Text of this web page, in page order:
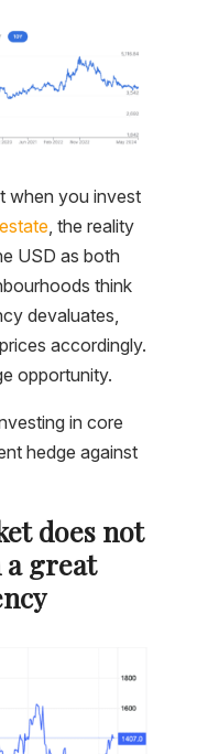
when you invest
, the reality
USD as both
think
devaluates,
accordingly.
opportunity.
in core
hedge against
does not
a great